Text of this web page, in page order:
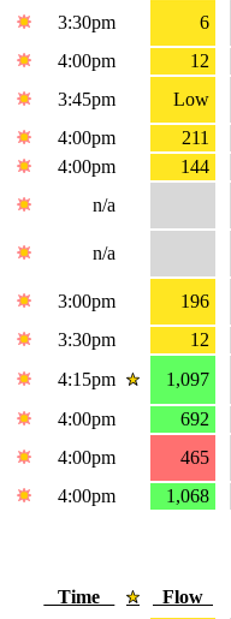
3:30pm
6
4:00pm
12
3:45pm
Low
4:00pm
211
4:00pm
144
n/a
n/a
3:00pm
196
3:30pm
12
4:15pm
1,097
4:00pm
692
4:00pm
465
4:00pm
1,068
Time
Flow